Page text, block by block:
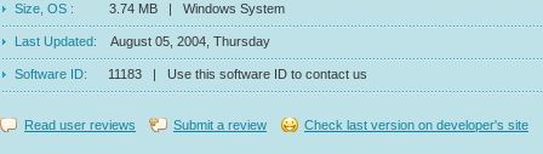
Size, OS : 3.74 MB | Windows System
Last Updated: August 05, 2004, Thursday
Software ID: 11183 | Use this software ID to contact us
Read user reviews Submit a review Check last version on developer's site